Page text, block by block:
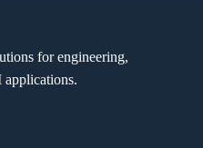
for engineering,